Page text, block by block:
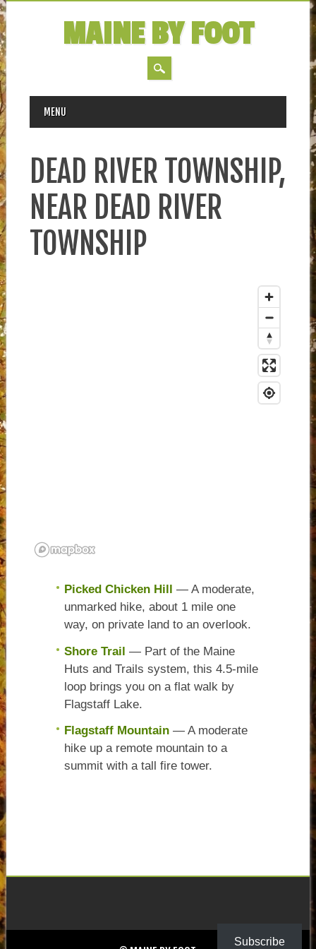
MAINE BY FOOT
MAIN MENU
Skip
MENU
DEAD RIVER TOWNSHIP,
NEAR DEAD RIVER
TOWNSHIP
Picked Chicken Hill— A moderate,
unmarked hike, about 1 mile one
way, on private land to an overlook.
Shore Trail— Part of the Maine
Huts and Trails system, this 4.5-mile
loop brings you on a flat walk by
Flagstaff Lake.
Flagstaff Mountain — A moderate
hike up a remote mountain to a
summit with a tall fire tower.
Subscribe